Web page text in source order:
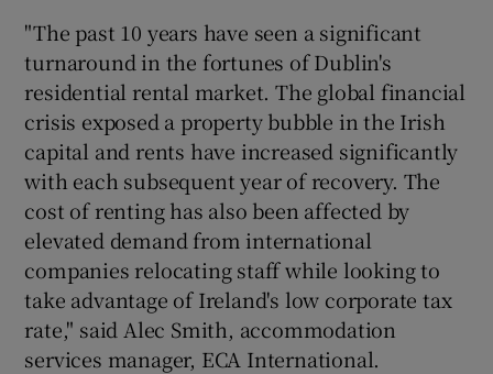
Show Sponsored sub sections
"The past 10 years have seen a significant
turnaround in the fortunes of Dublin's
residential rental market. The global financial
crisis exposed a property bubble in the Irish
capital and rents have increased significantly
with each subsequent year of recovery. The
cost of renting has also been affected by
elevated demand from international
companies relocating staff while looking to
take advantage of Ireland's low corporate tax
rate," said Alec Smith, accommodation
services manager, ECA International.